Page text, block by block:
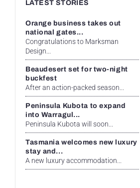
LATEST STORIES
Orange business takes out
national gates...
Congratulations to Marksman
Design...
Beaudesert set for two-night
buckfest
After an action-packed season...
Peninsula Kubota to expand
into Warragul...
Peninsula Kubota will soon...
Tasmania welcomes new luxury
stay and...
A new luxury accommodation...